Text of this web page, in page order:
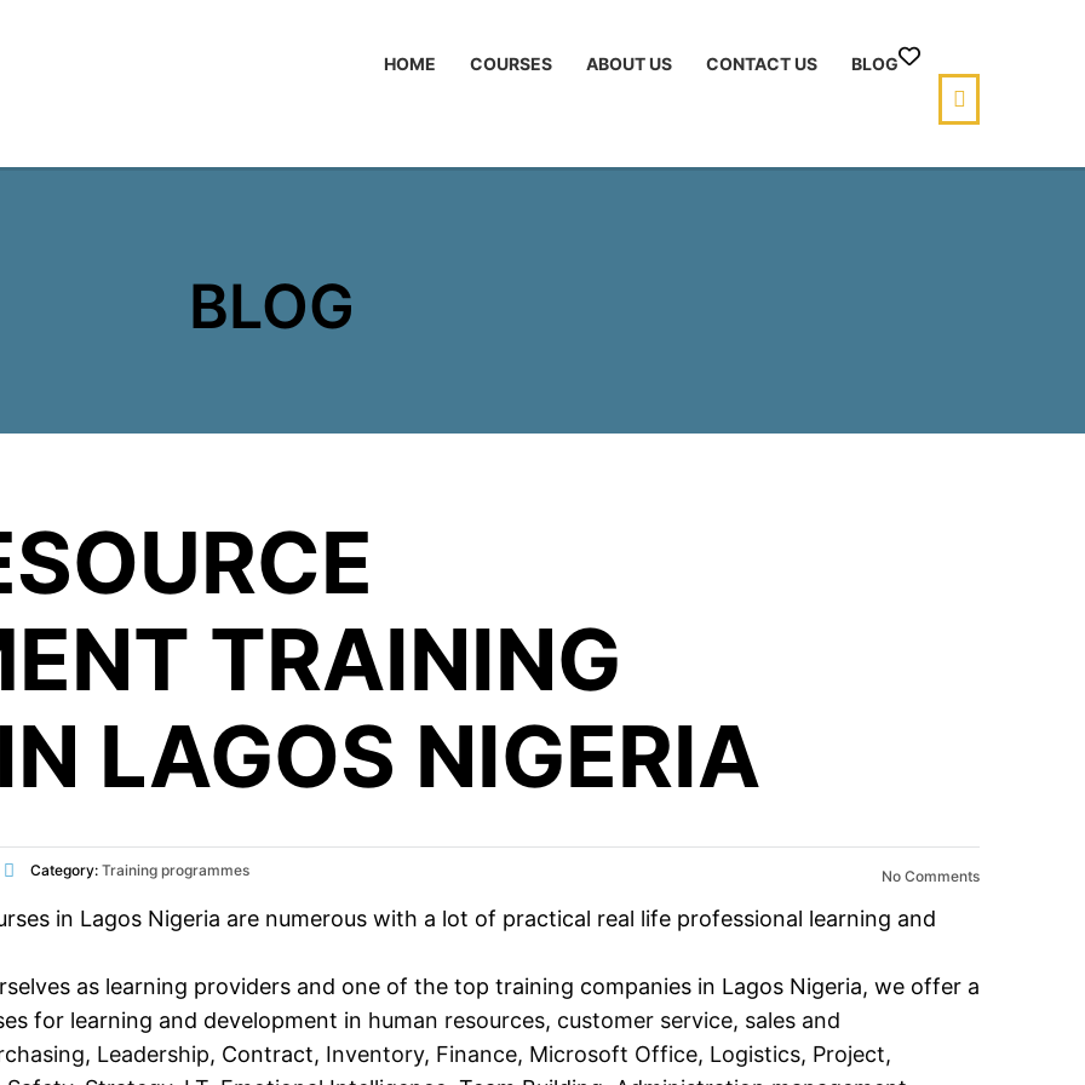
HOME COURSES ABOUT US CONTACT US BLOG
BLOG
TRAINING
LAGOS NIGERIA
Category: Training programmes No Comments
in Lagos Nigeria are numerous with a lot of practical real life professional learning and
as learning providers and one of the top training companies in Lagos Nigeria, we offer a
for learning and development in human resources, customer service, sales and
, Leadership, Contract, Inventory, Finance, Microsoft Office, Logistics, Project,